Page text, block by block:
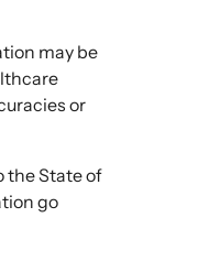
may be
or
the State of
go